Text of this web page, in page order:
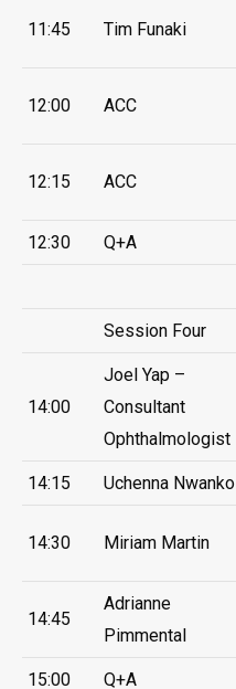
11:45 Tim Funaki
12:00 ACC
12:15 ACC
12:30 Q+A
Session Four
14:00
Joel Yap –
Consultant
Ophthalmologist
14:15 Uchenna Nwanko
14:30 Miriam Martin
14:45
Adrianne
Pimmental
15:00 Q+A